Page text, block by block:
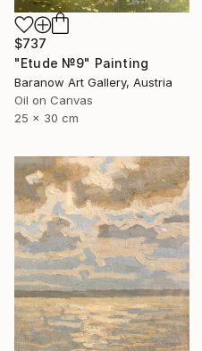
$737
"Etude №9" Painting
Baranow Art Gallery, Austria
Oil on Canvas
25 x 30 cm